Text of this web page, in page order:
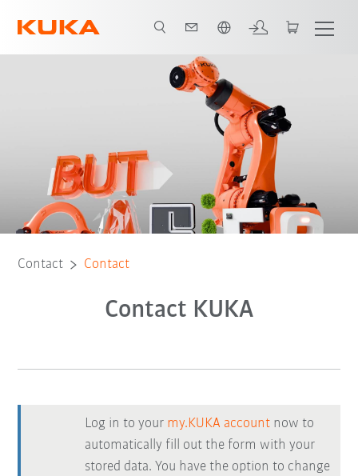
Contact Contact
Contact KUKA
Log in to your my.KUKA account now to
automatically fill out the form with your
stored data. You have the option to change